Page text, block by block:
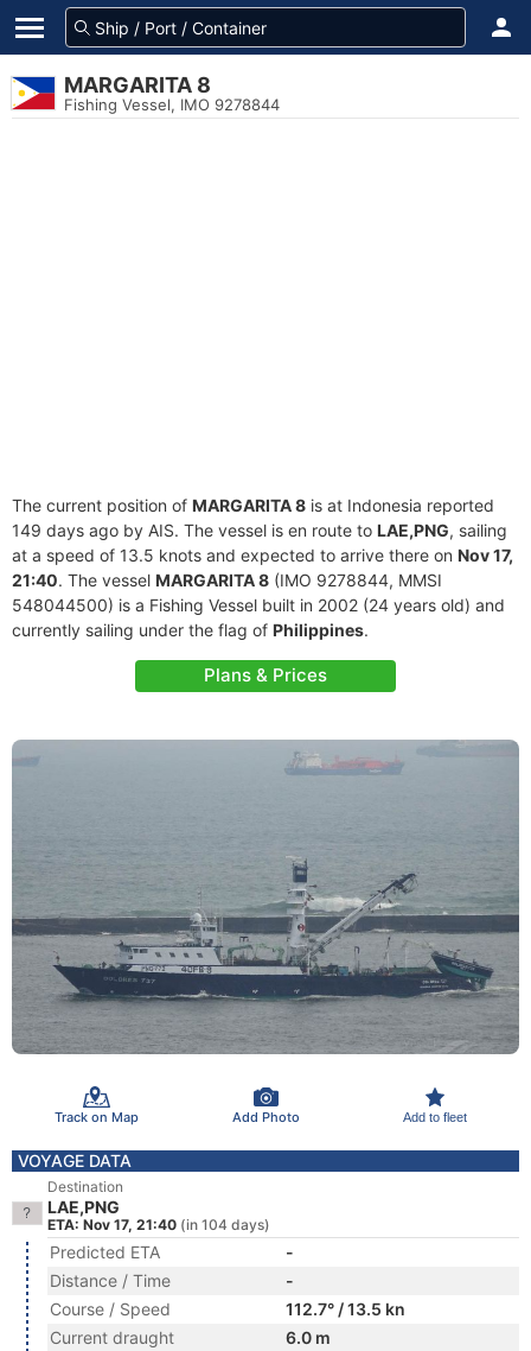
MARGARITA 8
Fishing Vessel, IMO 9278844
The current position of MARGARITA 8 is at Indonesia reported
149 days ago by AIS. The vessel is en route to LAE,PNG, sailing
at a speed of 13.5 knots and expected to arrive there on Nov 17,
21:40. The vessel MARGARITA 8 (IMO 9278844, MMSI
548044500) is a Fishing Vessel built in 2002 (24 years old) and
currently sailing under the flag of Philippines.
Plans & Prices
Track on Map Add Photo Add to fleet
VOYAGE DATA
Destination
LAE,PNG
ETA: Nov 17, 21:40 (in 104 days)
Predicted ETA
-
Distance / Time
-
Course / Speed
112.7° / 13.5 kn
Current draught
6.0 m